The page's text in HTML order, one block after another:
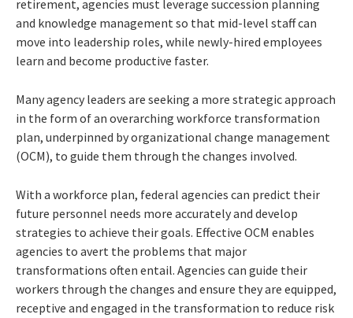
retirement, agencies must leverage succession planning
and knowledge management so that mid-level staff can
move into leadership roles, while newly-hired employees
learn and become productive faster.
Many agency leaders are seeking a more strategic approach
in the form of an overarching workforce transformation
plan, underpinned by organizational change management
(OCM), to guide them through the changes involved.
With a workforce plan, federal agencies can predict their
future personnel needs more accurately and develop
strategies to achieve their goals. Effective OCM enables
agencies to avert the problems that major
transformations often entail. Agencies can guide their
workers through the changes and ensure they are equipped,
receptive and engaged in the transformation to reduce risk